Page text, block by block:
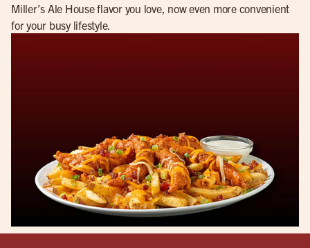
Miller’s Ale House flavor you love, now even more convenient
for your busy lifestyle.